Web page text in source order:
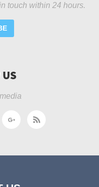
touch within 24 hours.